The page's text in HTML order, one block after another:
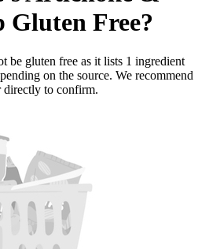
Gluten Free?
be gluten free as it lists 1 ingredient
on the source. We recommend
directly to confirm.